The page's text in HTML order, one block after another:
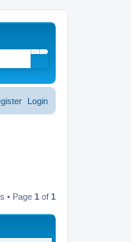
Search
Advanced search
Login
• Page 1 of 1